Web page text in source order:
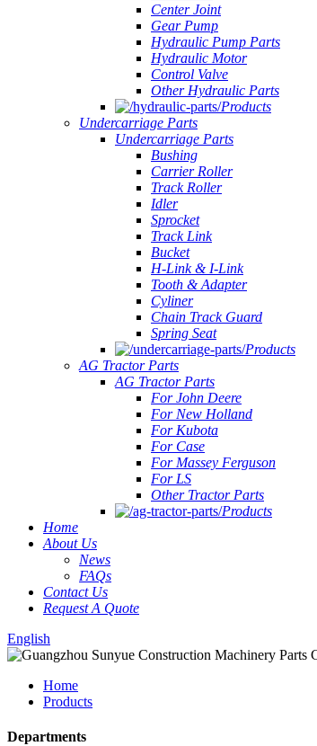
Center Joint
Gear Pump
Hydraulic Pump Parts
Hydraulic Motor
Control Valve
Other Hydraulic Parts
Products
Undercarriage Parts
Undercarriage Parts
Bushing
Carrier Roller
Track Roller
Idler
Sprocket
Track Link
Bucket
H-Link & I-Link
Tooth & Adapter
Cyliner
Chain Track Guard
Spring Seat
Products
AG Tractor Parts
AG Tractor Parts
For John Deere
For New Holland
For Kubota
For Case
For Massey Ferguson
For LS
Other Tractor Parts
Products
Home
About Us
News
FAQs
Contact Us
Request A Quote
English
Home
Products
Departments